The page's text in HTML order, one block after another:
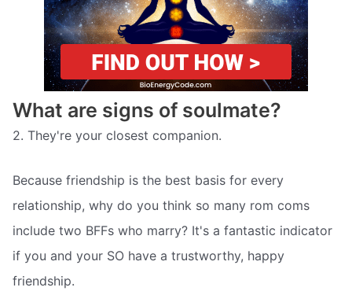
What are signs of soulmate?
2. They're your closest companion.
Because friendship is the best basis for every
relationship, why do you think so many rom coms
include two BFFs who marry? It's a fantastic indicator
if you and your SO have a trustworthy, happy
friendship.